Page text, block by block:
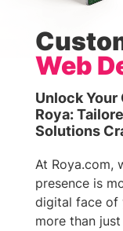
Web
Unlock
Roya:
Solutions
At Roya.com,
presence is
digital face of
more than